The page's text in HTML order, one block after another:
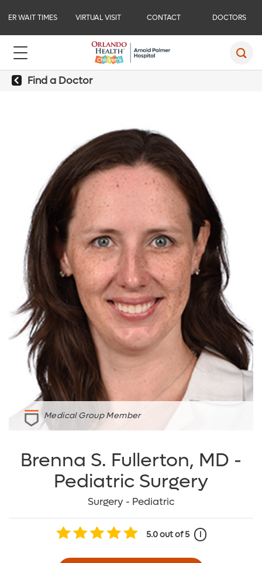
ER WAIT TIMES VIRTUAL VISIT CONTACT DOCTORS
Find a Doctor
Medical Group Member
Brenna S. Fullerton, MD -
Pediatric Surgery
Surgery - Pediatric
5.0out of 5 i